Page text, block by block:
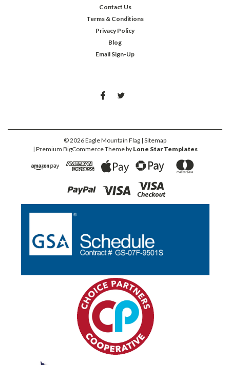
Contact Us
Terms & Conditions
Privacy Policy
Blog
Email Sign-Up
©2026Eagle Mountain Flag | Sitemap
| Premium BigCommerceTheme by Lone Star Templates